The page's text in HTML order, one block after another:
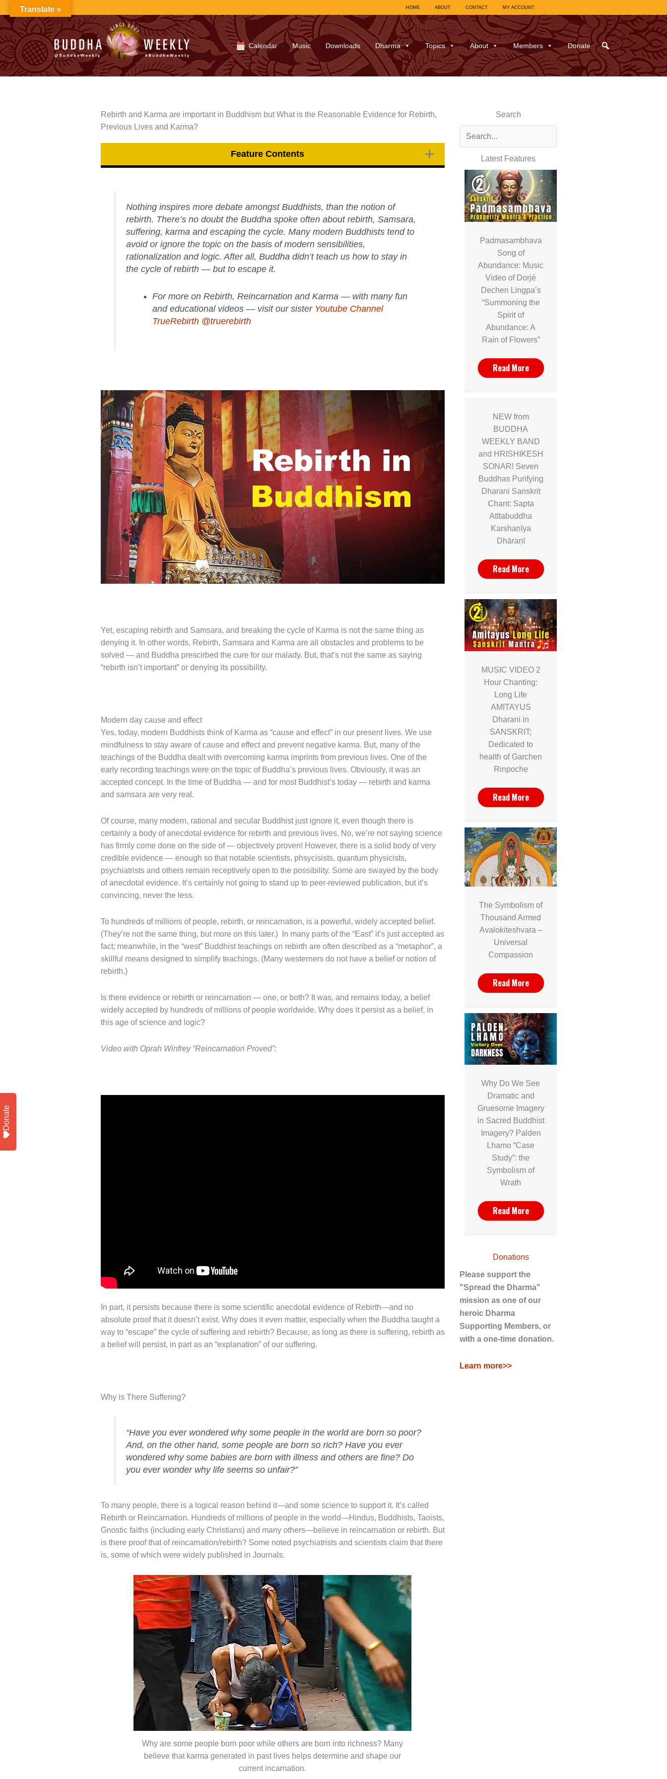
to
content
HOME ABOUT CONTACT MY ACCOUNT
Calendar Music Downloads Dharma Topics About Members Donate
Rebirth and Karma are important in Buddhism but What is the Reasonable Evidence for Rebirth,
Previous Lives and Karma?
Feature Contents
Nothing inspires more debate amongst Buddhists, than the notion of
rebirth. There’s no doubt the Buddha spoke often about rebirth, Samsara,
suffering, karma and escaping the cycle. Many modern Buddhists tend to
avoid or ignore the topic on the basis of modern sensibilities,
rationalization and logic. After all, Buddha didn’t teach us how to stay in
the cycle of rebirth — but to escape it.
For more on Rebirth, Reincarnation and Karma — with many fun
and educational videos — visit our sister Youtube Channel
TrueRebirth @truerebirth
Yet, escaping rebirth and Samsara, and breaking the cycle of Karma is not the same thing as
denying it. In other words, Rebirth, Samsara and Karma are all obstacles and problems to be
solved — and Buddha prescirbed the cure for our malady. But, that’s not the same as saying
“rebirth isn’t important” or denying its possibility.
Modern day cause and effect
Yes, today, modern Buddhists think of Karma as “cause and effect” in our present lives. We use
mindfulness to stay aware of cause and effect and prevent negative karma. But, many of the
teachings of the Buddha dealt with overcoming karma imprints from previous lives. One of the
early recording teachings were on the topic of Buddha’s previous lives. Obviously, it was an
accepted concept. In the time of Buddha — and for most Buddhist’s today — rebirth and karma
and samsara are very real.
Of course, many modern, rational and secular Buddhist just ignore it, even though there is
certainly a body of anecdotal evidence for rebirth and previous lives. No, we’re not saying science
has firmly come done on the side of — objectively proven! However, there is a solid body of very
credible evidence — enough so that notable scientists, phsycisists, quantum physicists,
psychiatrists and others remain receptively open to the possibility. Some are swayed by the body
of anecdotal evidence. It’s certainly not going to stand up to peer-reviewed publication, but it’s
convincing, never the less.
To hundreds of millions of people, rebirth, or reincarnation, is a powerful, widely accepted belief.
(They’re not the same thing, but more on this later.) In many parts of the “East” it’s just accepted as
fact; meanwhile, in the “west” Buddhist teachings on rebirth are often described as a “metaphor”, a
skillful means designed to simplify teachings. (Many westerners do not have a belief or notion of
rebirth.)
Is there evidence or rebirth or reincarnation — one, or both? It was, and remains today, a belief
widely accepted by hundreds of millions of people worldwide. Why does it persist as a belief, in
this age of science and logic?
Video with Oprah Winfrey “Reincarnation Proved”:
In part, it persists because there is some scientific anecdotal evidence of Rebirth—and no
absolute proof that it doesn’t exist. Why does it even matter, especially when the Buddha taught a
way to “escape” the cycle of suffering and rebirth? Because, as long as there is suffering, rebirth as
a belief will persist, in part as an “explanation” of our suffering.
Why is There Suffering?
“Have you ever wondered why some people in the world are born so poor?
And, on the other hand, some people are born so rich? Have you ever
wondered why some babies are born with illness and others are fine? Do
you ever wonder why life seems so unfair?”
To many people, there is a logical reason behind it—and some science to support it. It’s called
Rebirth or Reincarnation. Hundreds of millions of people in the world—Hindus, Buddhists, Taoists,
Gnostic faiths (including early Christians) and many others—believe in reincarnation or rebirth. But
is there proof that of reincarnation/rebirth? Some noted psychiatrists and scientists claim that there
is, some of which were widely published in Journals.
Why are some people born poor while others are born into richness? Many
believe that karma generated in past lives helps determine and shape our
current incarnation.
Search
Latest Features
Padmasambhava
Song of
Abundance: Music
Video of Dorjé
Dechen Lingpa’s
“Summoning the
Spirit of
Abundance: A
Rain of Flowers”
Read More
NEW from
BUDDHA
WEEKLY BAND
and HRISHIKESH
SONAR! Seven
Buddhas Purifying
Dharani Sanskrit
Chant: Sapta
Atītabuddha
Karshaṇīya
Dhāraṇī
Read More
MUSIC VIDEO 2
Hour Chanting:
Long Life
AMITAYUS
Dharani in
SANSKRIT;
Dedicated to
health of Garchen
Rinpoche
Read More
The Symbolism of
Thousand Armed
Avalokiteshvara –
Universal
Compassion
Read More
Why Do We See
Dramatic and
Gruesome Imagery
in Sacred Buddhist
Imagery? Palden
Lhamo “Case
Study”: the
Symbolism of
Wrath
Read More
Donations
Please support the
"Spread the Dharma"
mission as one of our
heroic Dharma
Supporting Members, or
with a one-time donation.
Learn more>>
Translate »
Donate